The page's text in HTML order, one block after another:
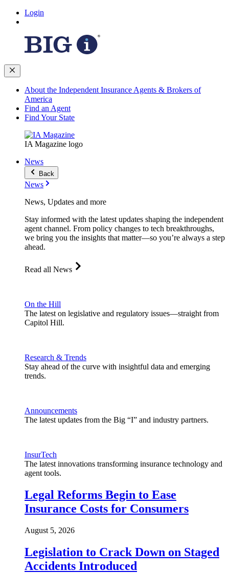
Login
About the Independent Insurance Agents & Brokers of
America
Find an Agent
Find Your State
IA Magazine logo
News
Back
News
News, Updates and more
Stay informed with the latest updates shaping the independent
agent channel. From policy changes to tech breakthroughs,
we bring you the insights that matter—so you’re always a step
ahead.
Read all News
On the Hill
The latest on legislative and regulatory issues—straight from
Capitol Hill.
Research & Trends
Stay ahead of the curve with insightful data and emerging
trends.
Announcements
The latest updates from the Big “I” and industry partners.
InsurTech
The latest innovations transforming insurance technology and
agent tools.
Legal Reforms Begin to Ease
Insurance Costs for Consumers
August 5, 2026
Legislation to Crack Down on Staged
Accidents Introduced